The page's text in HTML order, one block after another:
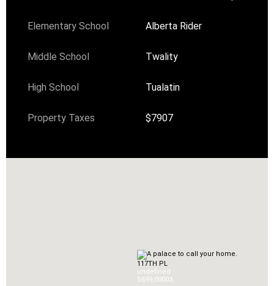
Elementary School Alberta Rider
Middle School Twality
High School Tualatin
Property Taxes $7907
117TH PL
undefined
$699,00003